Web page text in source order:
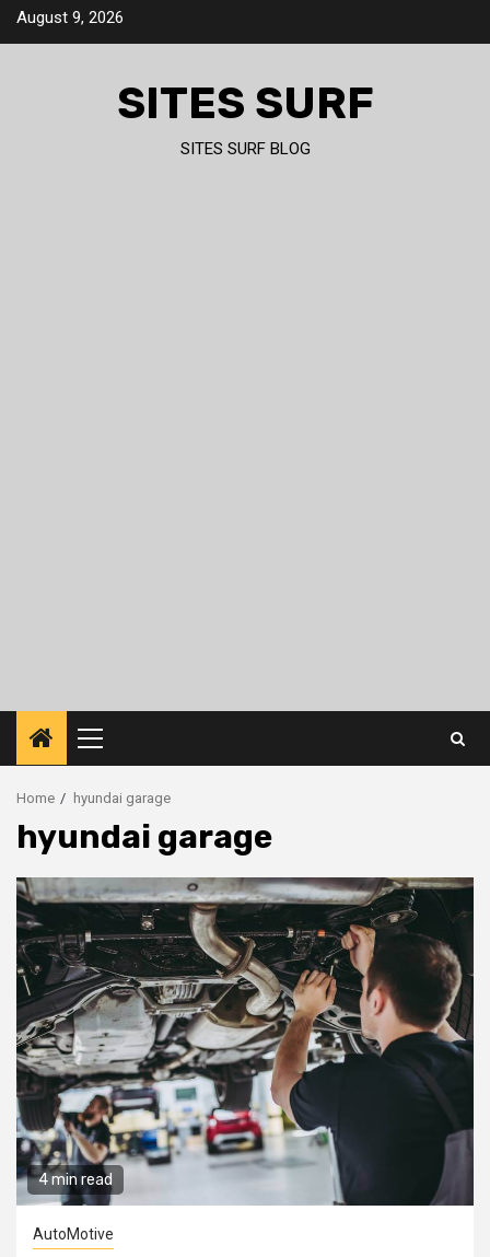
SkipAugust 9, 2026
SITES SURF
SITES SURF BLOG
Primary
Menu
Home hyundai garage
hyundai garage
4 min read
AutoMotive